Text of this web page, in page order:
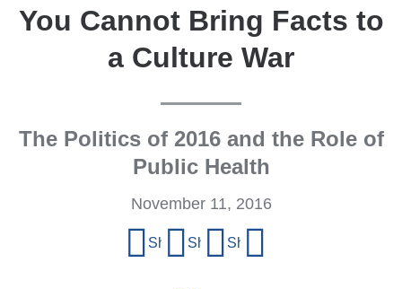
You Cannot Bring Facts to
a Culture War
The Politics of 2016 and the Role of
Public Health
November 11, 2016
Share on Facebook
Share on X (formerly Twitter)
Share on LinkedIn